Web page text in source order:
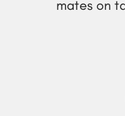
mates on